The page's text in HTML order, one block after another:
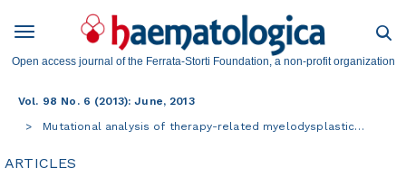
Open access journal of the Ferrata-Storti Foundation, a non-profit organization
Vol. 98 No. 6 (2013): June, 2013
Mutational analysis of therapy-related myelodysplastic…
ARTICLES